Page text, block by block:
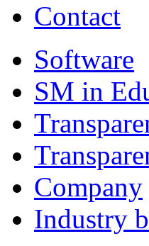
Contact
Software
SM in
Company
Industry